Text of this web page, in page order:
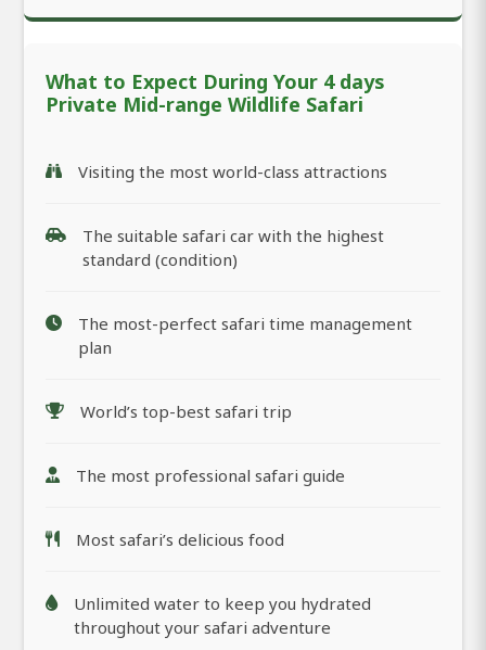
What to Expect During Your 4 days
Private Mid-range Wildlife Safari
Visiting the most world-class attractions
The suitable safari car with the highest
standard (condition)
The most-perfect safari time management
plan
World’s top-best safari trip
The most professional safari guide
Most safari’s delicious food
Unlimited water to keep you hydrated
throughout your safari adventure